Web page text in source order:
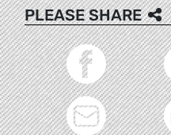
PLEASE SHARE